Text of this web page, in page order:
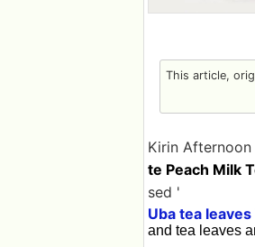
This article,
Kirin Afternoon
te Peach Milk
sed '
Uba tea leaves
and tea leaves